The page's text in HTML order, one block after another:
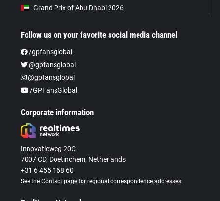
Grand Prix of Abu Dhabi 2026
Follow us on your favorite social media channel
/gpfansglobal
@gpfansglobal
@gpfansglobal
/GPFansGlobal
Corporate information
Innovatieweg 20C
7007 CD, Doetinchem, Netherlands
+31 6 455 168 60
See the Contact page for regional correspondence addresses